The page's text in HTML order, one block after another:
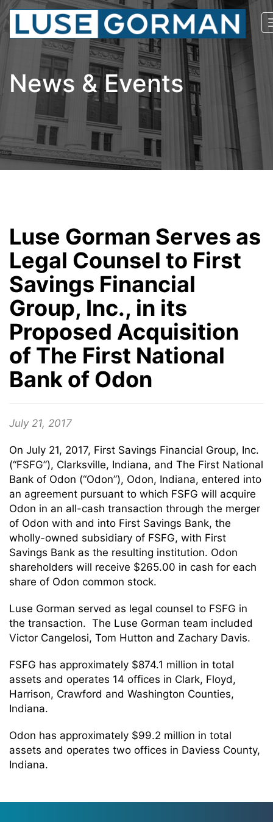
News & Events
Luse Gorman Serves as
Legal Counsel to First
Savings Financial
Group, Inc., in its
Proposed Acquisition
of The First National
Bank of Odon
July 21, 2017
On July 21, 2017, First Savings Financial Group, Inc.
(“FSFG”), Clarksville, Indiana, and The First National
Bank of Odon (“Odon”), Odon, Indiana, entered into
an agreement pursuant to which FSFG will acquire
Odon in an all-cash transaction through the merger
of Odon with and into First Savings Bank, the
wholly-owned subsidiary of FSFG, with First
Savings Bank as the resulting institution. Odon
shareholders will receive $265.00 in cash for each
share of Odon common stock.
Luse Gorman served as legal counsel to FSFG in
the transaction. The Luse Gorman team included
Victor Cangelosi, Tom Hutton and Zachary Davis.
FSFG has approximately $874.1 million in total
assets and operates 14 offices in Clark, Floyd,
Harrison, Crawford and Washington Counties,
Indiana.
Odon has approximately $99.2 million in total
assets and operates two offices in Daviess County,
Indiana.